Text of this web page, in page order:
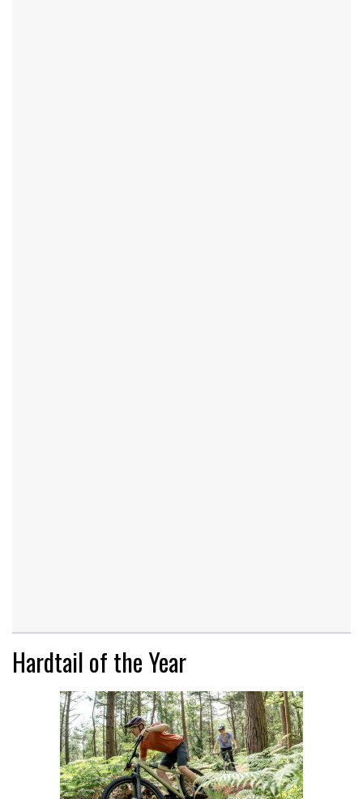
Hardtail of the Year